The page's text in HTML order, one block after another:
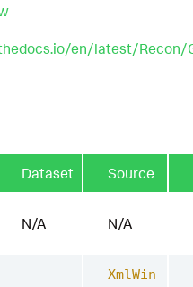
en/latest/Recon/
Dataset Source
N/A N/A
XmlWin